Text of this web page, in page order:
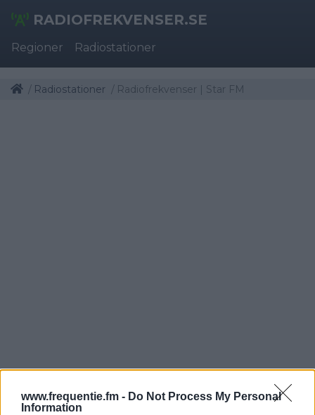
www.frequentie.fm - Do Not Process My Personal
Information
RADIOFREKVENSER.SE
Regioner Radiostationer
Radiostationer Radiofrekvenser | Star FM